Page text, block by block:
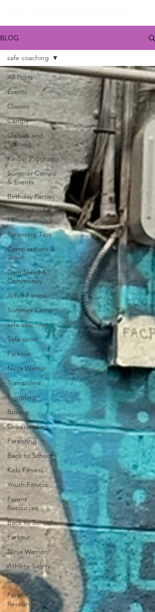
BLOG
All Posts
Events
Classes
Camps
Classes and
Training
Kinder Program
Summer Camps
& Events
Birthday Parties
Homeschool &
PE
Parenting Tips
Competitions &
Team
Gym News &
Community
Adult Fitness
Summer Camp
safe coaching
Safe sport
Parkour
Ninja Warrior
Trampoline
Tumbling
Boxing
Cheerleading
Parenting
Back to School
Kids Fitness
Youth Fitness
Parent
Resources
Back to School
Parkour
Ninja Warrior
Athlete Safety
Coaching
Parent
Resources
safe coaching